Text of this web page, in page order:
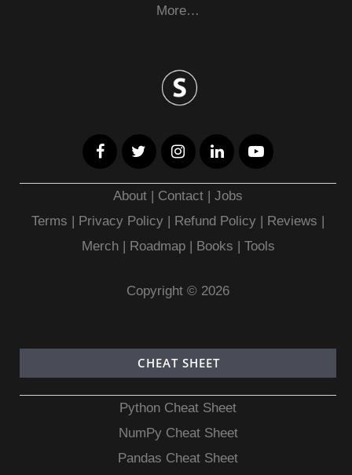
More…
About | Contact |Jobs
Terms | Privacy Policy | Refund Policy | Reviews |
Merch| Roadmap| Books | Tools
Copyright © 2026
CHEAT SHEET
Python Cheat Sheet
NumPy Cheat Sheet
Pandas Cheat Sheet